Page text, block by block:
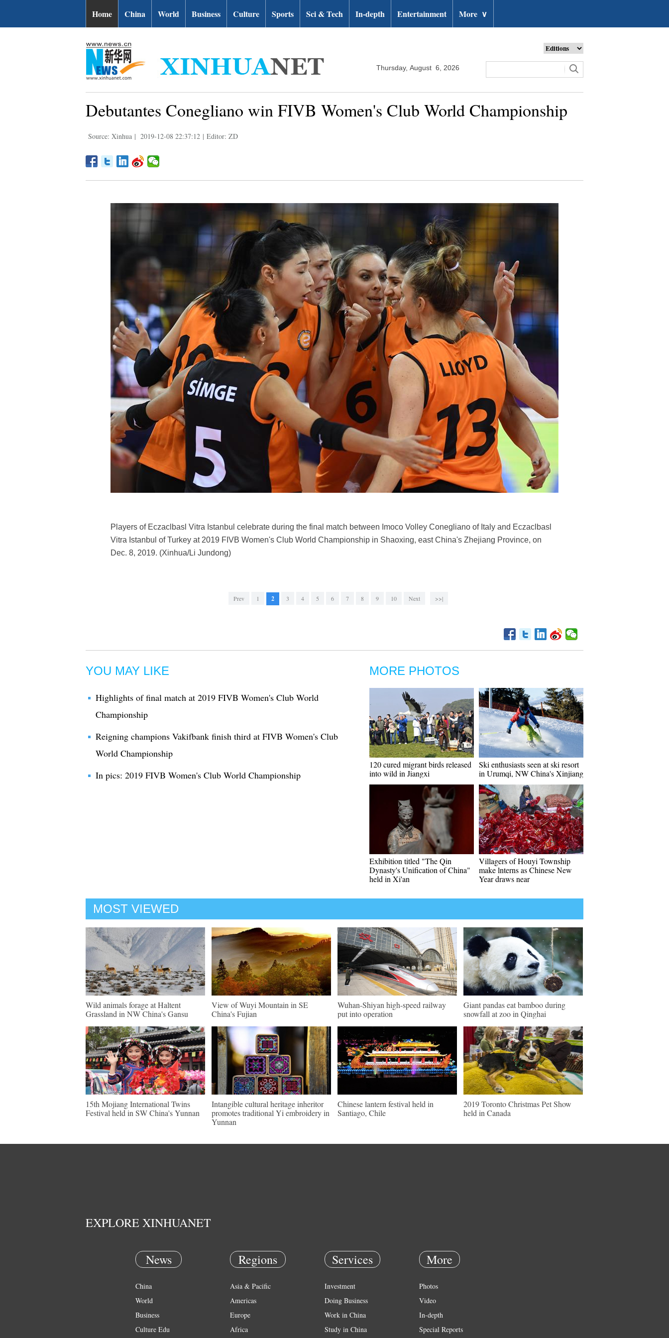
Home China World Business Culture Sports Sci & Tech In-depth Entertainment More ∨
Thursday, August 6, 2026
Debutantes Conegliano win FIVB Women's Club World Championship
Source: Xinhua | 2019-12-08 22:37:12 | Editor: ZD
Players of Eczaclbasl Vitra Istanbul celebrate during the final match between Imoco Volley Conegliano of Italy and Eczaclbasl
Vitra Istanbul of Turkey at 2019 FIVB Women's Club World Championship in Shaoxing, east China's Zhejiang Province, on
Dec. 8, 2019. (Xinhua/Li Jundong)
Prev 1 2 3 4 5 6 7 8 9 10 Next >>|
YOU MAY LIKE
Highlights of final match at 2019 FIVB Women's Club World
Championship
Reigning champions Vakifbank finish third at FIVB Women's Club
World Championship
In pics: 2019 FIVB Women's Club World Championship
MORE PHOTOS
120 cured migrant birds released
into wild in Jiangxi
Ski enthusiasts seen at ski resort
in Urumqi, NW China's Xinjiang
Exhibition titled "The Qin
Dynasty's Unification of China"
held in Xi'an
Villagers of Houyi Township
make lnterns as Chinese New
Year draws near
MOST VIEWED
Wild animals forage at Haltent
Grassland in NW China's Gansu
View of Wuyi Mountain in SE
China's Fujian
Wuhan-Shiyan high-speed railway
put into operation
Giant pandas eat bamboo during
snowfall at zoo in Qinghai
15th Mojiang International Twins
Festival held in SW China's Yunnan
Intangible cultural heritage inheritor
promotes traditional Yi embroidery in
Yunnan
Chinese lantern festival held in
Santiago, Chile
2019 Toronto Christmas Pet Show
held in Canada
EXPLORE XINHUANET
News
China
World
Business
Culture Edu
Regions
Asia & Pacific
Americas
Europe
Africa
Services
Investment
Doing Business
Work in China
Study in China
More
Photos
Video
In-depth
Special Reports